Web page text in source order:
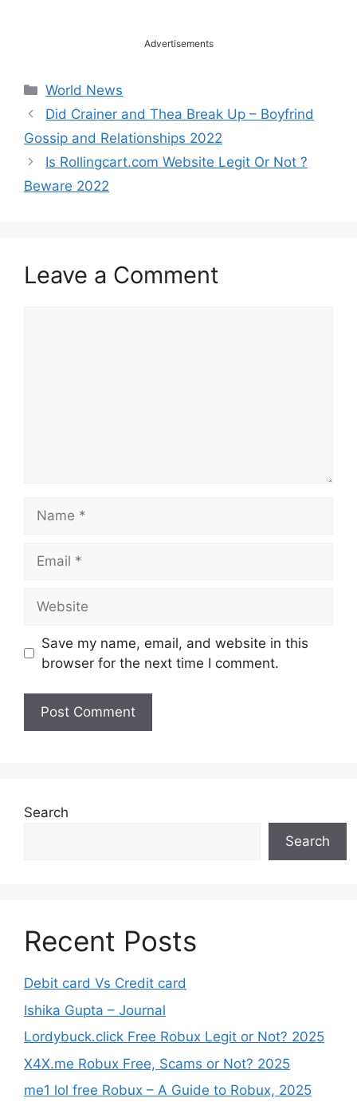
Advertisements
Categories
World News
Did Crainer and Thea Break Up – Boyfrind
Gossip and Relationships 2022
Is Rollingcart.com Website Legit Or Not ?
Beware 2022
Leave a Comment
Save my name, email, and website in this
browser for the next time I comment.
Search
Search
Recent Posts
Debit card Vs Credit card
Ishika Gupta – Journal
Lordybuck.click Free Robux Legit or Not? 2025
X4X.me Robux Free, Scams or Not? 2025
me1 lol free Robux – A Guide to Robux, 2025